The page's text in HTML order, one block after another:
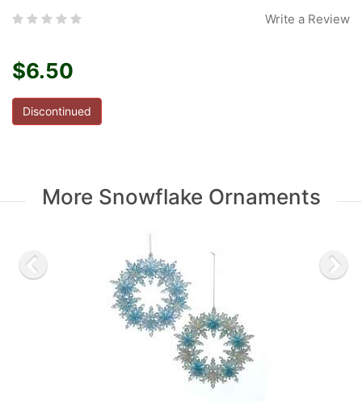
Write a Review
$6.50
Discontinued
More Snowflake Ornaments